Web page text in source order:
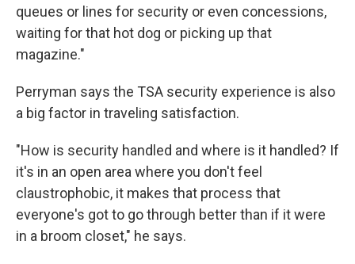
queues or lines for security or even concessions,
waiting for that hot dog or picking up that
magazine."
Perryman says the TSA security experience is also
a big factor in traveling satisfaction.
"How is security handled and where is it handled? If
it's in an open area where you don't feel
claustrophobic, it makes that process that
everyone's got to go through better than if it were
in a broom closet," he says.